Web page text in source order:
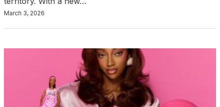
March 3, 2026